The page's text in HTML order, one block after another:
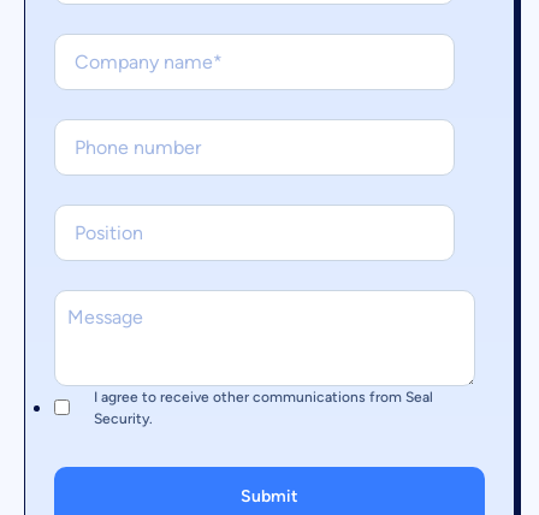
I agree to receive other communications from Seal
Security.